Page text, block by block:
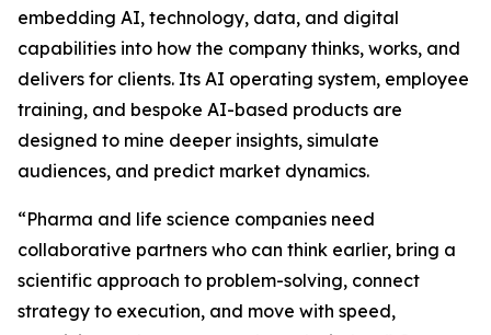
embedding AI, technology, data, and digital
capabilities into how the company thinks, works, and
delivers for clients. Its AI operating system, employee
training, and bespoke AI-based products are
designed to mine deeper insights, simulate
audiences, and predict market dynamics.
“Pharma and life science companies need
collaborative partners who can think earlier, bring a
scientific approach to problem-solving, connect
strategy to execution, and move with speed,